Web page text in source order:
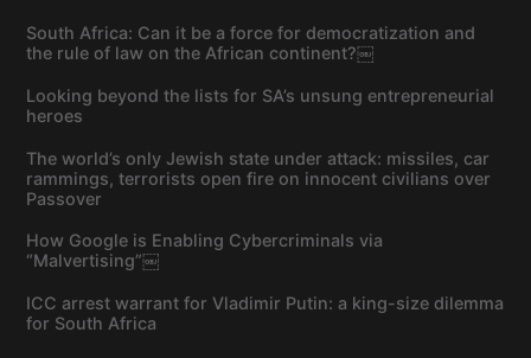
South Africa: Can it be a force for democratization and
the rule of law on the African continent?￼
Looking beyond the lists for SA’s unsung entrepreneurial
heroes
The world’s only Jewish state under attack: missiles, car
rammings, terrorists open fire on innocent civilians over
Passover
How Google is Enabling Cybercriminals via
“Malvertising”￼
ICC arrest warrant for Vladimir Putin: a king-size dilemma
for South Africa